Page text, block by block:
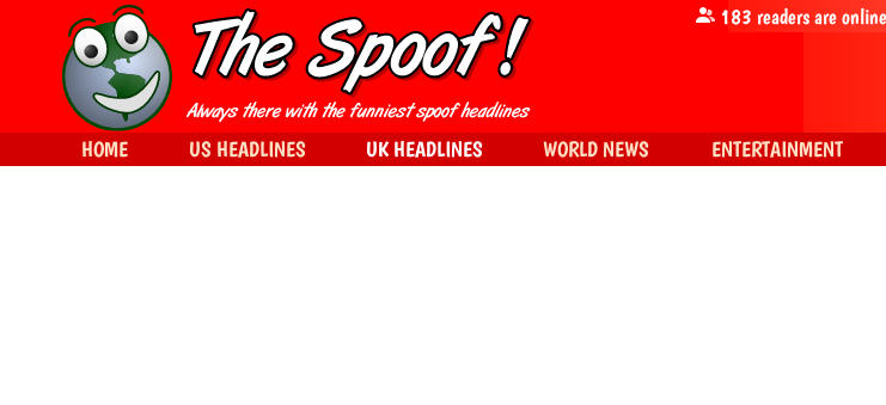
183 readers are
HOME US HEADLINES UK HEADLINES WORLD NEWS ENTERTAINMENT